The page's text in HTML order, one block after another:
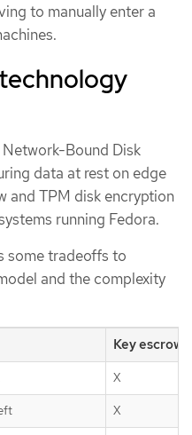
to manually enter a
Bound Disk
data at rest on edge
and TPM disk encryption
running Fedora.
some tradeoffs to
and the complexity
Key escrow
X
X